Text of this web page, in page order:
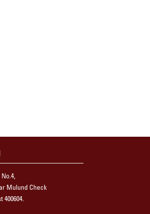
Mulund Check
400604.